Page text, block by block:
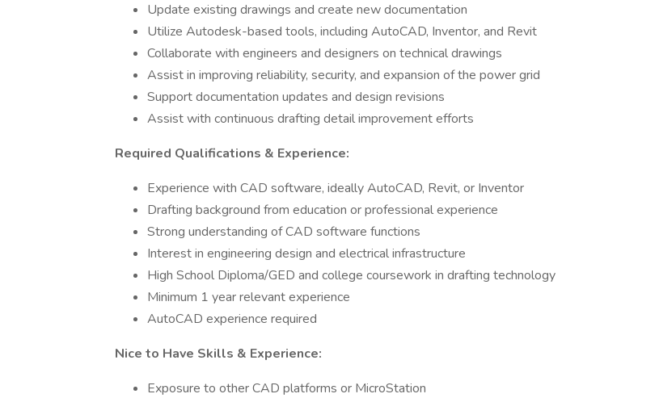
Update existing drawings and create new documentation
Utilize Autodesk-based tools, including AutoCAD, Inventor, and Revit
Collaborate with engineers and designers on technical drawings
Assist in improving reliability, security, and expansion of the power grid
Support documentation updates and design revisions
Assist with continuous drafting detail improvement efforts
Required Qualifications & Experience:
Experience with CAD software, ideally AutoCAD, Revit, or Inventor
Drafting background from education or professional experience
Strong understanding of CAD software functions
Interest in engineering design and electrical infrastructure
High School Diploma/GED and college coursework in drafting technology
Minimum 1 year relevant experience
AutoCAD experience required
Nice to Have Skills & Experience:
Exposure to other CAD platforms or MicroStation